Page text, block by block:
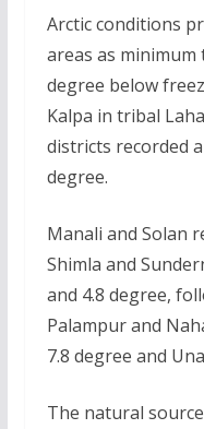
Arctic conditions
areas as
degree below
Kalpa in tribal
districts recorded
degree.
Manali and Solan
Shimla and
and 4.8 degree,
Palampur and
7.8 degree and
The natural